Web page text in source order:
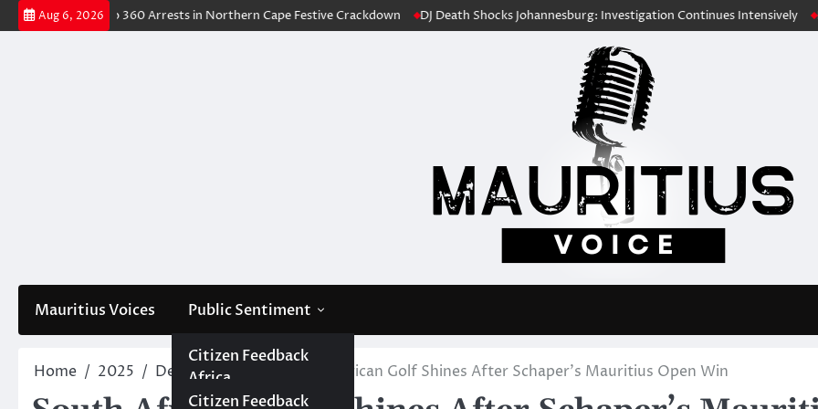
Skip
to
Aug 6, 2026
Lead to 360 Arrests in Northern Cape Festive Crackdown DJ Death Shocks Johannesburg: Investigation Continues Intensively Fuel
Mauritius Voices Public Sentiment
Africa
Citizen Africa
Citizen Feedback
Africa
Government Africa
Government
Mauritius
Citizen Mauritius
Citizen Feedback
Home 2025 December South African Golf Shines After Schaper’s Mauritius Open Win